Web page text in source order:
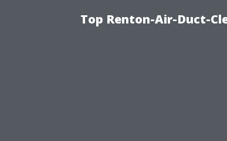
Top Renton-Air-Duct-